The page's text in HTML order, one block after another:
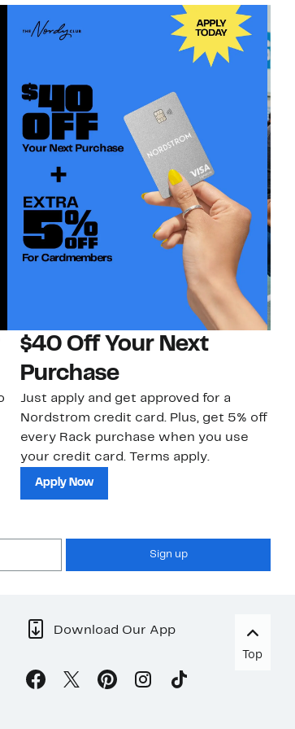
$40 Off Your Next
Purchase
Just apply and get approved for a
Nordstrom credit card. Plus, get 5% off
every Rack purchase when you use
your credit card. Terms apply.
Apply Now
Sign up
Download Our App
Top